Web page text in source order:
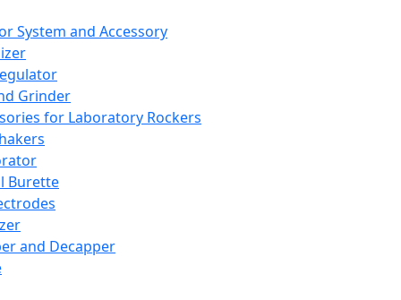
System and Accessory
Grinder
for Laboratory Rockers
Burette
and Decapper